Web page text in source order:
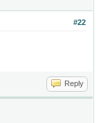
#22
Reply